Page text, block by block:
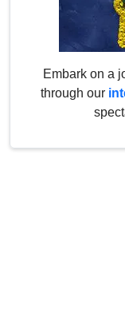
Embark on a
through our